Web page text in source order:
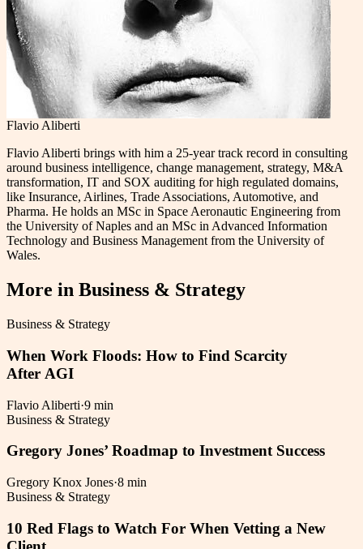
Flavio Aliberti
Flavio Aliberti brings with him a 25-year track record in consulting
around business intelligence, change management, strategy, M&A
transformation, IT and SOX auditing for high regulated domains,
like Insurance, Airlines, Trade Associations, Automotive, and
Pharma. He holds an MSc in Space Aeronautic Engineering from
the University of Naples and an MSc in Advanced Information
Technology and Business Management from the University of
Wales.
More in Business & Strategy
Business & Strategy
When Work Floods: How to Find Scarcity
After AGI
Flavio Aliberti·9 min
Business & Strategy
Gregory Jones’ Roadmap to Investment Success
Gregory Knox Jones·8 min
Business & Strategy
10 Red Flags to Watch For When Vetting a New